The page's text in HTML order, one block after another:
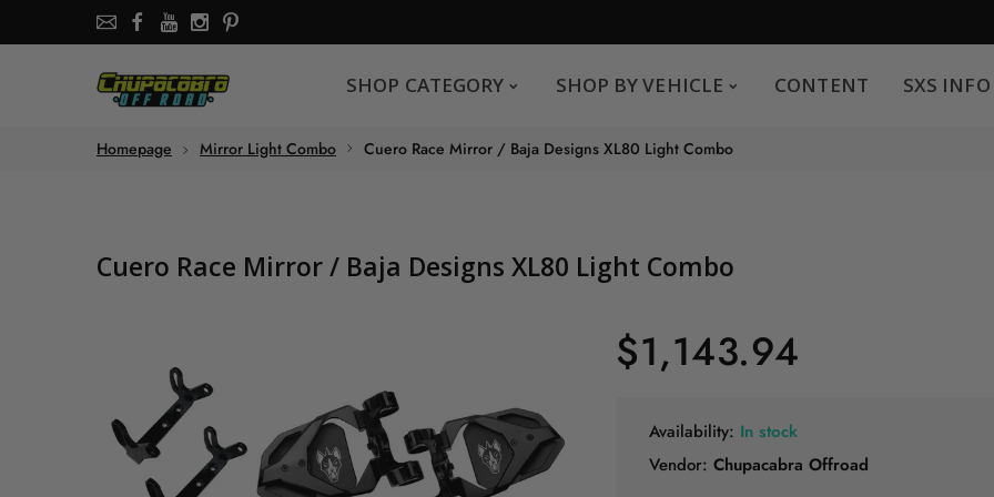
SHOP CATEGORY SHOP BY VEHICLE CONTENT SXS INFO
Homepage Mirror Light Combo Cuero Race Mirror / Baja Designs XL80 Light Combo
Cuero Race Mirror / Baja Designs XL80 Light Combo
$1,143.94
Availability: In stock
Vendor: Chupacabra Offroad